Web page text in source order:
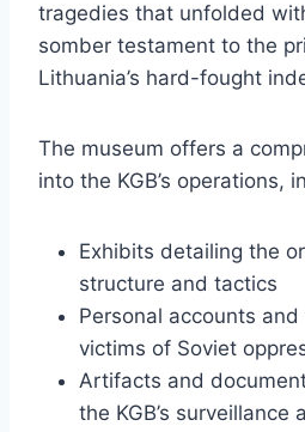
tragedies that unfolded
somber testament to the
Lithuania’s hard-fought
The museum offers a
into the KGB’s operations,
Exhibits detailing the
structure and tactics
Personal accounts
victims of Soviet
Artifacts and
the KGB’s surveillance